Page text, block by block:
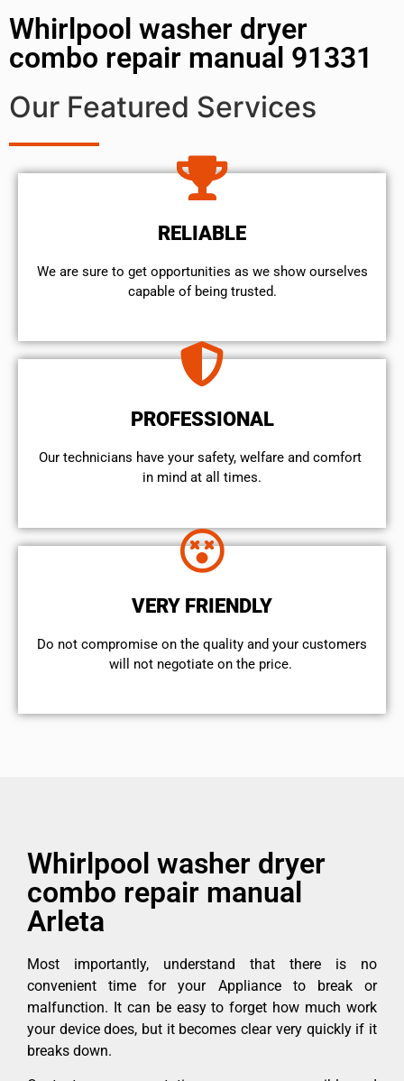
Whirlpool washer dryer
combo repair manual 91331
Our Featured Services
RELIABLE
We are sure to get opportunities as we show ourselves
capable of being trusted.
PROFESSIONAL
Our technicians have your safety, welfare and comfort ​
in mind at all times.
VERY FRIENDLY
​Do not compromise on the quality and your customers
will not negotiate on the price.
Whirlpool washer dryer
combo repair manual
Arleta
Most importantly, understand that there is no
convenient time for your Appliance to break or
malfunction. It can be easy to forget how much work
your device does, but it becomes clear very quickly if it
breaks down.